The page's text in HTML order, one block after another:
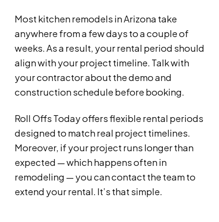
Most kitchen remodels in Arizona take
anywhere from a few days to a couple of
weeks. As a result, your rental period should
align with your project timeline. Talk with
your contractor about the demo and
construction schedule before booking.
Roll Offs Today offers flexible rental periods
designed to match real project timelines.
Moreover, if your project runs longer than
expected — which happens often in
remodeling — you can contact the team to
extend your rental. It’s that simple.